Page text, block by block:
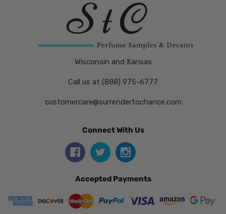
Wisconsin and Kansas
Call us at (888) 975-6777
customercare@surrendertochance.com
Connect With Us
Accepted Payments